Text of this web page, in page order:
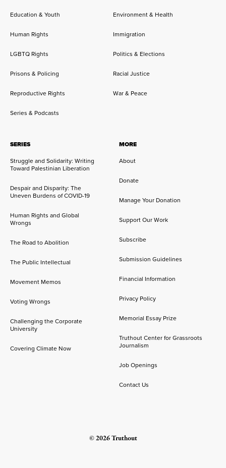
Education & Youth Environment & Health
Human Rights Immigration
LGBTQ Rights Politics & Elections
Prisons & Policing Racial Justice
Reproductive Rights War & Peace
Series & Podcasts
SERIES
Struggle and Solidarity: Writing
Toward Palestinian Liberation
Despair and Disparity: The
Uneven Burdens of COVID-19
Human Rights and Global
Wrongs
The Road to Abolition
The Public Intellectual
Movement Memos
Voting Wrongs
Challenging the Corporate
University
Covering Climate Now
MORE
About
Donate
Manage Your Donation
Support Our Work
Subscribe
Submission Guidelines
Financial Information
Privacy Policy
Memorial Essay Prize
Truthout Center for Grassroots
Journalism
Job Openings
Contact Us
© 2026 Truthout